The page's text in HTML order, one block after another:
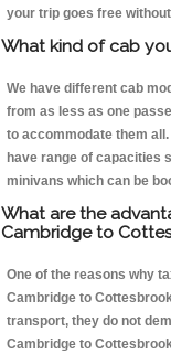
your trip goes free
What kind of cab
We have different cab
from as less as one
to accommodate them all.
have range of capacities
minivans which can be
What are the
Cambridge to
One of the reasons why
Cambridge to
transport, they do not
Cambridge to